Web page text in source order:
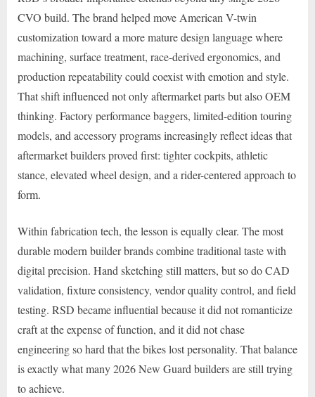
CVO build. The brand helped move American V-twin
customization toward a more mature design language where
machining, surface treatment, race-derived ergonomics, and
production repeatability could coexist with emotion and style.
That shift influenced not only aftermarket parts but also OEM
thinking. Factory performance baggers, limited-edition touring
models, and accessory programs increasingly reflect ideas that
aftermarket builders proved first: tighter cockpits, athletic
stance, elevated wheel design, and a rider-centered approach to
form.
Within fabrication tech, the lesson is equally clear. The most
durable modern builder brands combine traditional taste with
digital precision. Hand sketching still matters, but so do CAD
validation, fixture consistency, vendor quality control, and field
testing. RSD became influential because it did not romanticize
craft at the expense of function, and it did not chase
engineering so hard that the bikes lost personality. That balance
is exactly what many 2026 New Guard builders are still trying
to achieve.